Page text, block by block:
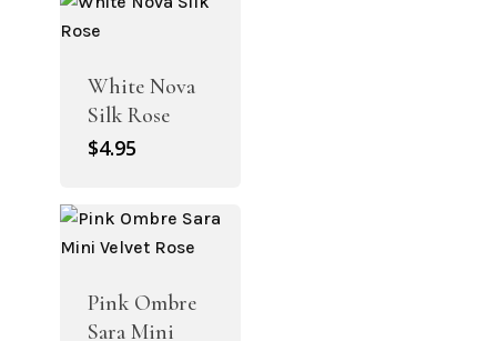
White Nova
Silk Rose
$4.95
Pink Ombre
Sara Mini